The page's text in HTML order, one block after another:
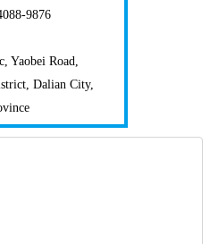
9876
Yaobei Road,
Dalian City,